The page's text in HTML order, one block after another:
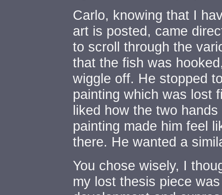
Carlo, knowing that I
art is posted, came
to scroll through the
that the fish was
wiggle off. He stopped
painting which was lost
liked how the two
painting made him feel
there. He wanted a
You chose wisely, I
my lost thesis piece